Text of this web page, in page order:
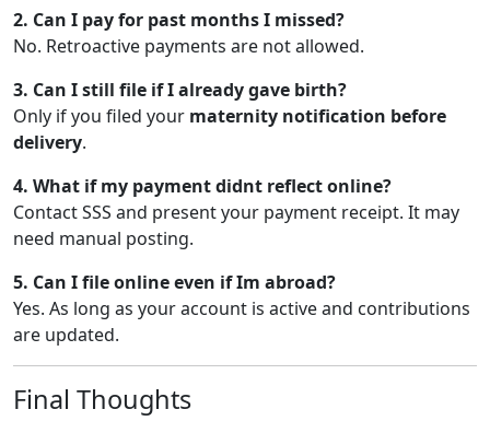
2. Can I pay for past months I missed?
No. Retroactive payments are not allowed.
3. Can I still file if I already gave birth?
Only if you filed your maternity notification before
delivery.
4. What if my payment didnt reflect online?
Contact SSS and present your payment receipt. It may
need manual posting.
5. Can I file online even if Im abroad?
Yes. As long as your account is active and contributions
are updated.
Final Thoughts